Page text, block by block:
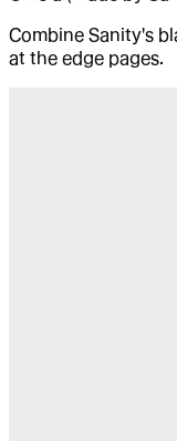
Combine Sanity's
at the edge pages.